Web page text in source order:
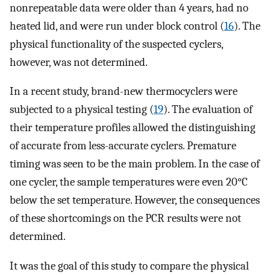
nonrepeatable data were older than 4 years, had no
heated lid, and were run under block control (16). The
physical functionality of the suspected cyclers,
however, was not determined.
In a recent study, brand-new thermocyclers were
subjected to a physical testing (19). The evaluation of
their temperature profiles allowed the distinguishing
of accurate from less-accurate cyclers. Premature
timing was seen to be the main problem. In the case of
one cycler, the sample temperatures were even 20°C
below the set temperature. However, the consequences
of these shortcomings on the PCR results were not
determined.
It was the goal of this study to compare the physical